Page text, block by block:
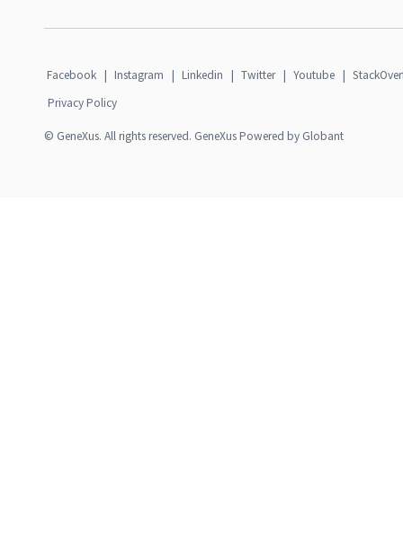
Facebook | Instagram | Linkedin | Twitter | Youtube |
Privacy Policy
© GeneXus. All rights reserved. GeneXus Powered by Globant